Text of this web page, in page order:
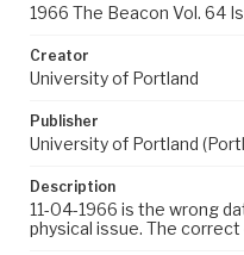
1966 The Beacon Vol. 64
Creator
University of Portland
Publisher
University of Portland
Description
11-04-1966 is the wrong
physical issue. The correct